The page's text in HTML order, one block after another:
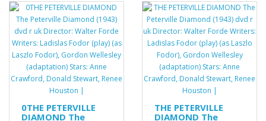
0THE PETERVILLE
DIAMOND The
THE PETERVILLE
DIAMOND The